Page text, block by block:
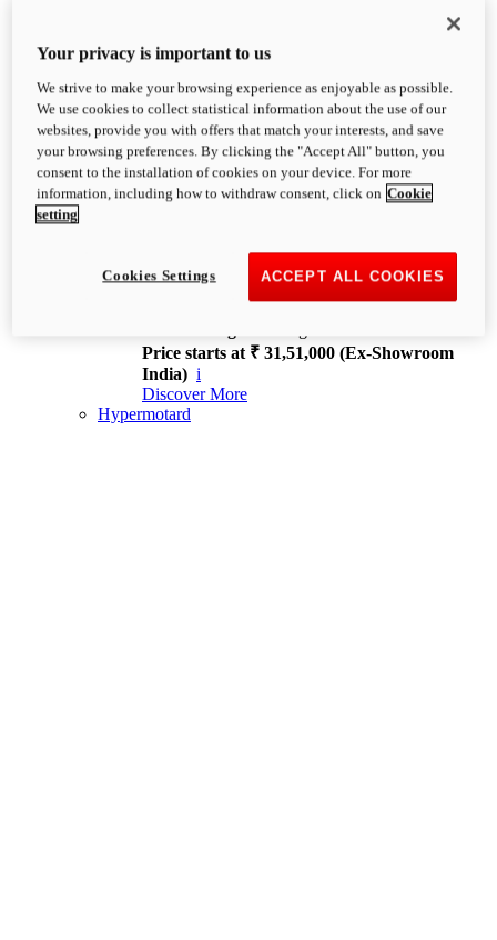
XDiavel
OVERVIEW
Feet Forward. Heads Turning.
Challenging every convention, bringing that
unmistakable Ducati DNA to the cruiser world.
XDiavel V4
168 hp
Price starts at ₹ 31,51,000 (Ex-Showroom
India) i
Discover More
Hypermotard
Your privacy is important to us
We strive to make your browsing experience as enjoyable as possible.
We use cookies to collect statistical information about the use of our
websites, provide you with offers that match your interests, and save
your browsing preferences. By clicking the "Accept All" button, you
consent to the installation of cookies on your device. For more
information, including how to withdraw consent, click on Cookie
setting
ACCEPT ALL COOKIES
Cookies Settings